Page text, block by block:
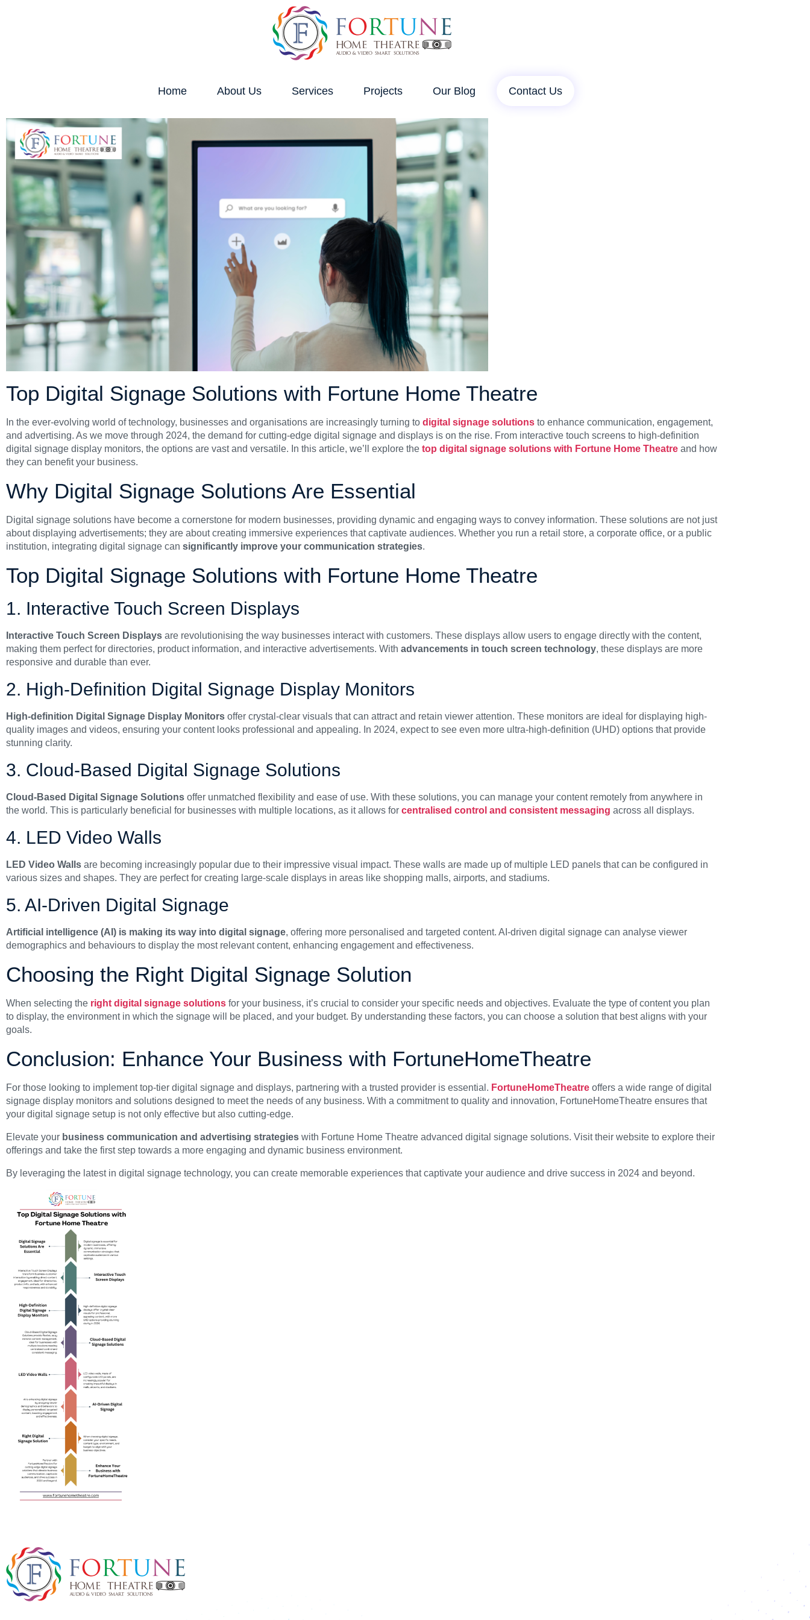
Home About Us Services Projects Our Blog Contact Us
Top Digital Signage Solutions with Fortune Home Theatre
In the ever-evolving world of technology, businesses and organisations are increasingly turning to digital signage solutions to enhance communication, engagement,
and advertising. As we move through 2024, the demand for cutting-edge digital signage and displays is on the rise. From interactive touch screens to high-definition
digital signage display monitors, the options are vast and versatile. In this article, we’ll explore the top digital signage solutions with Fortune Home Theatre and how
they can benefit your business.
Why Digital Signage Solutions Are Essential
Digital signage solutions have become a cornerstone for modern businesses, providing dynamic and engaging ways to convey information. These solutions are not just
about displaying advertisements; they are about creating immersive experiences that captivate audiences. Whether you run a retail store, a corporate office, or a public
institution, integrating digital signage can significantly improve your communication strategies.
Top Digital Signage Solutions with Fortune Home Theatre
1. Interactive Touch Screen Displays
Interactive Touch Screen Displays are revolutionising the way businesses interact with customers. These displays allow users to engage directly with the content,
making them perfect for directories, product information, and interactive advertisements. With advancements in touch screen technology, these displays are more
responsive and durable than ever.
2. High-Definition Digital Signage Display Monitors
High-definition Digital Signage Display Monitors offer crystal-clear visuals that can attract and retain viewer attention. These monitors are ideal for displaying high-
quality images and videos, ensuring your content looks professional and appealing. In 2024, expect to see even more ultra-high-definition (UHD) options that provide
stunning clarity.
3. Cloud-Based Digital Signage Solutions
Cloud-Based Digital Signage Solutions offer unmatched flexibility and ease of use. With these solutions, you can manage your content remotely from anywhere in
the world. This is particularly beneficial for businesses with multiple locations, as it allows for centralised control and consistent messaging across all displays.
4. LED Video Walls
LED Video Walls are becoming increasingly popular due to their impressive visual impact. These walls are made up of multiple LED panels that can be configured in
various sizes and shapes. They are perfect for creating large-scale displays in areas like shopping malls, airports, and stadiums.
5. AI-Driven Digital Signage
Artificial intelligence (AI) is making its way into digital signage, offering more personalised and targeted content. AI-driven digital signage can analyse viewer
demographics and behaviours to display the most relevant content, enhancing engagement and effectiveness.
Choosing the Right Digital Signage Solution
When selecting the right digital signage solutions for your business, it’s crucial to consider your specific needs and objectives. Evaluate the type of content you plan
to display, the environment in which the signage will be placed, and your budget. By understanding these factors, you can choose a solution that best aligns with your
goals.
Conclusion: Enhance Your Business with FortuneHomeTheatre
For those looking to implement top-tier digital signage and displays, partnering with a trusted provider is essential. FortuneHomeTheatre offers a wide range of digital
signage display monitors and solutions designed to meet the needs of any business. With a commitment to quality and innovation, FortuneHomeTheatre ensures that
your digital signage setup is not only effective but also cutting-edge.
Elevate your business communication and advertising strategies with Fortune Home Theatre advanced digital signage solutions. Visit their website to explore their
offerings and take the first step towards a more engaging and dynamic business environment.
By leveraging the latest in digital signage technology, you can create memorable experiences that captivate your audience and drive success in 2024 and beyond.